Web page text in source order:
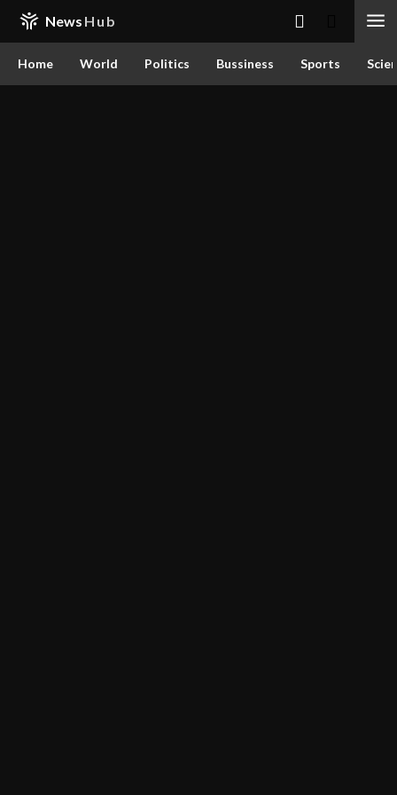
News Hub
Home World Politics Bussiness Sports